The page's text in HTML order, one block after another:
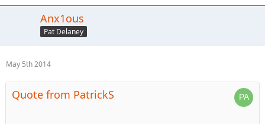
Anx1ous
Pat Delaney
May 5th 2014
Quote from PatrickS